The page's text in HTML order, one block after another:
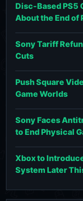
Disc-Based PS5
About the End of
Sony Tariff
Cuts
Push Square
Game Worlds
Sony Faces
to End Physical
Xbox to
System Later